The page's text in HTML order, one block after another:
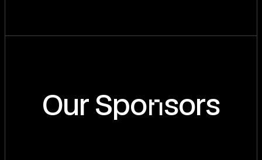
Our Sponsors